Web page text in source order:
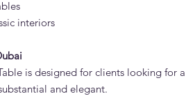
interiors
is designed for clients looking for a
and elegant.